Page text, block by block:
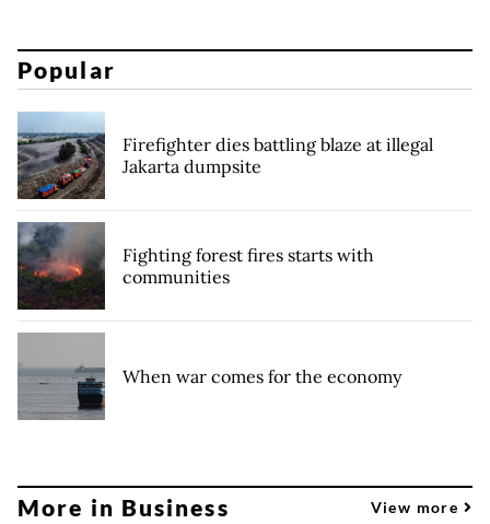
Popular
Firefighter dies battling blaze at illegal
Jakarta dumpsite
Fighting forest fires starts with
communities
When war comes for the economy
More in Business View more